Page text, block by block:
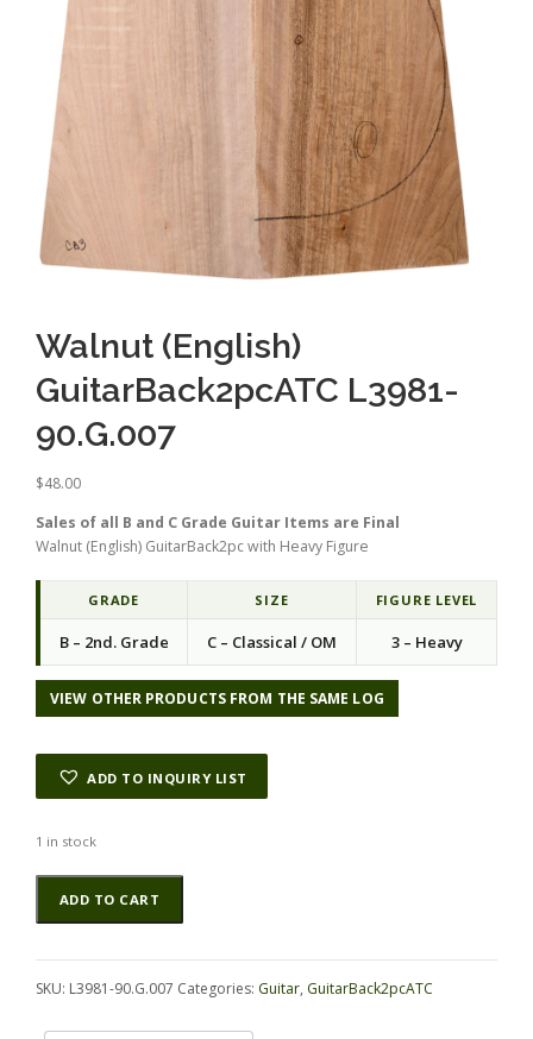
Walnut (English)
GuitarBack2pcATC L3981-
90.G.007
$48.00
Sales of all B and C Grade Guitar Items are Final
Walnut (English) GuitarBack2pc with Heavy Figure
GRADE SIZE FIGURE LEVEL
B – 2nd. Grade C – Classical / OM 3 – Heavy
VIEW OTHER PRODUCTS FROM THE SAME LOG
ADD TO INQUIRY LIST
1 in stock
Walnut
(English)
GuitarBack2pcATC
quantity
ADD TO CART
Alternative:
SKU: L3981-90.G.007 Categories: Guitar, GuitarBack2pcATC